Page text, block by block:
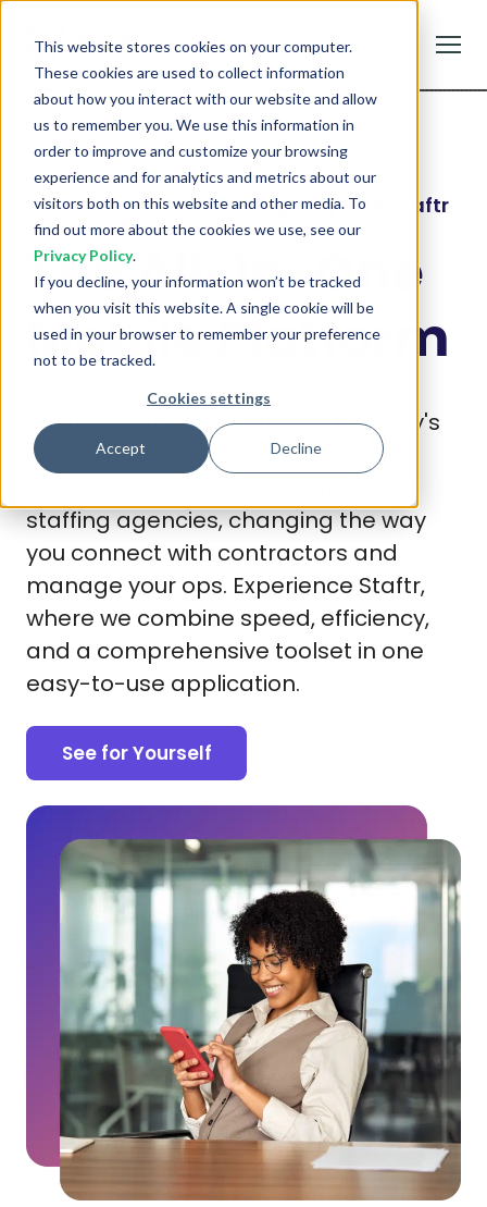
This website stores cookies on your computer.
These cookies are used to collect information
about how you interact with our website and allow
us to remember you. We use this information in
order to improve and customize your browsing
experience and for analytics and metrics about our
visitors both on this website and other media. To
find out more about the cookies we use, see our
Privacy Policy.
If you decline, your information won’t be tracked
when you visit this website. A single cookie will be
used in your browser to remember your preference
not to be tracked.
Cookies settings
Accept Decline
Staffing Management
FREE - In Google Play
GET
Empower Your Staffing Agency with Staftr
The All-in-One
Mobile Platform
We understand the staffing industry's
unique challenges. Our mobile
staffing agencies, changing the way
you connect with contractors and
manage your ops. Experience Staftr,
where we combine speed, efficiency,
and a comprehensive toolset in one
easy-to-use application.
See for Yourself